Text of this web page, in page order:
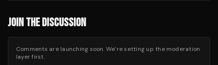
JOIN THE DISCUSSION
Comments are launching soon. We’re setting up the moderation
layer first.